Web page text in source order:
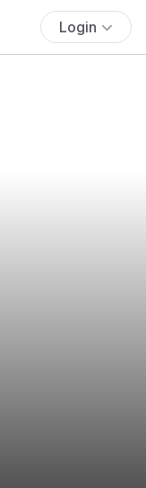
Login